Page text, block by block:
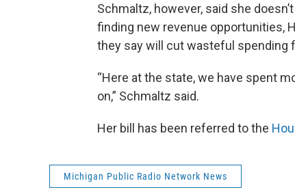
Schmaltz, however, said she
finding new revenue opportunities,
they say will cut wasteful spending
“Here at the state, we have spent
on,” Schmaltz said.
Her bill has been referred to the
Michigan Public Radio Network News